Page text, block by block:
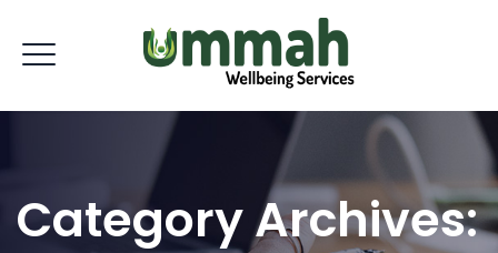
Category Archives: